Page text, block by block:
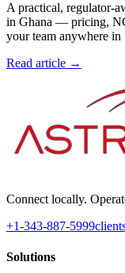
A practical, regulator-
in Ghana — pricing,
your team anywhere in
Read article →
Connect locally.
+1-343-887-5999
Solutions